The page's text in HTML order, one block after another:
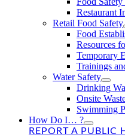
Restaurant
Retail Food Safety
Food
Resources
Temporary
Trainings
Water Safety
Drinking
Onsite
Swimming
How Do I… ?
REPORT A PUBLIC